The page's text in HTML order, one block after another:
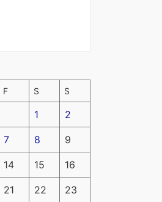
F S S
1 2
7 8 9
14 15 16
21 22 23